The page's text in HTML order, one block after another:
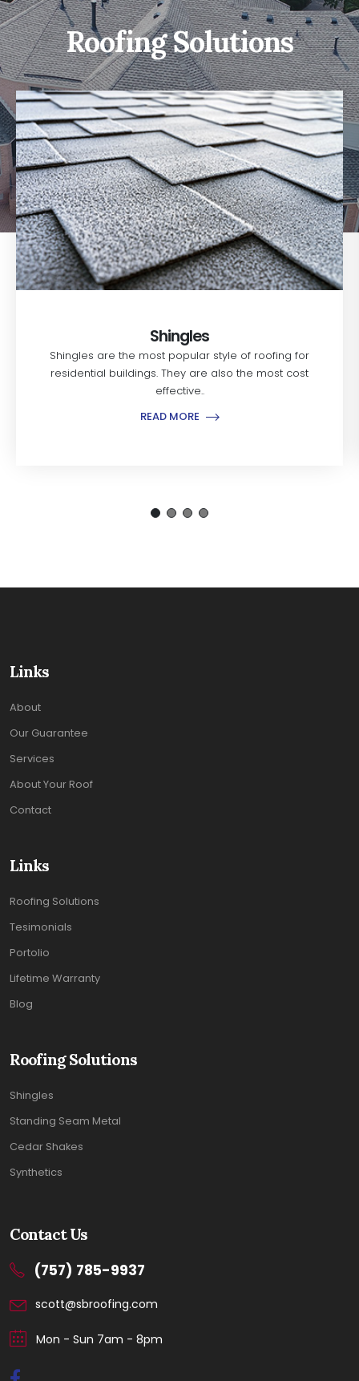
Roofing Solutions
Shingles
Shingles are the most popular style of roofing for
residential buildings. They are also the most cost
effective..
READ MORE
Links
About
Our Guarantee
Services
About Your Roof
Contact
Links
Roofing Solutions
Tesimonials
Portolio
Lifetime Warranty
Blog
Roofing Solutions
Shingles
Standing Seam Metal
Cedar Shakes
Synthetics
Contact Us
(757) 785-9937
scott@sbroofing.com
Mon - Sun 7am - 8pm